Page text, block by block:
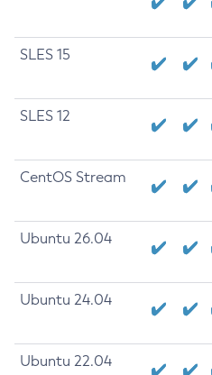
SLES 15
SLES 12
CentOS Stream
Ubuntu 26.04
Ubuntu 24.04
Ubuntu 22.04